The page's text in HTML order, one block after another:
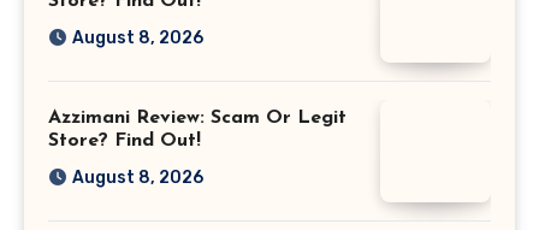
August 8, 2026
Azzimani Review: Scam Or Legit
Store? Find Out!
August 8, 2026